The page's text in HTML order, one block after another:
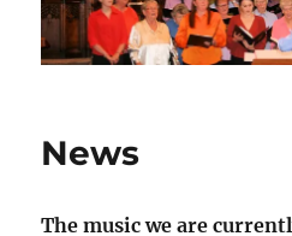
News
The music we are